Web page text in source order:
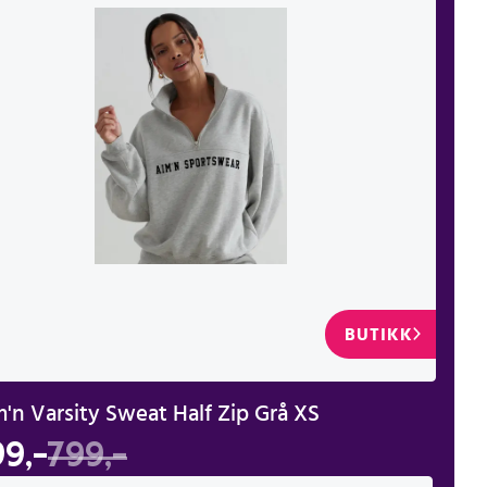
BUTIKK
Varsity Sweat Half Zip Grå XS
799,-